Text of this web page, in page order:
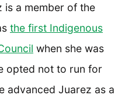
is a member of the
the first Indigenous
when she was
opted not to run for
advanced Juarez as a